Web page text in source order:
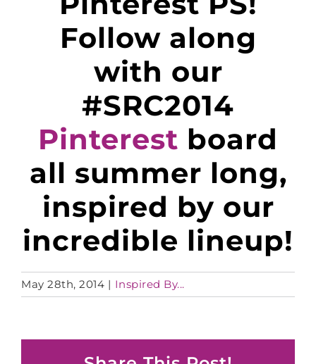
Follow along
with our
#SRC2014
Pinterest board
all summer long,
inspired by our
incredible lineup!
May 28th, 2014 | Inspired By...